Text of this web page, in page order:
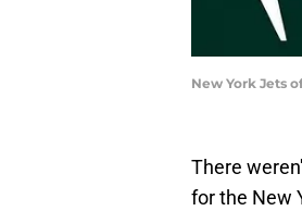
New York Jets
There
for the New